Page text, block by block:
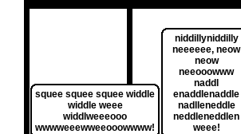
squee squee squee widdle
widdle weee
widdlweeeooo
wwwweeewweeooowwww!
niddillyniddilly
neeeeee, neow
neow
neeooowww
naddl
enaddlenaddle
nadlleneddle
neddleneddlen
weee!